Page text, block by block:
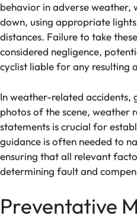
behavior in adverse weather,
down, using appropriate
distances. Failure to take
considered negligence,
cyclist liable for any resulting
In weather-related accidents,
photos of the scene, weather
statements is crucial for
guidance is often needed to
ensuring that all relevant
determining fault and
Preventative